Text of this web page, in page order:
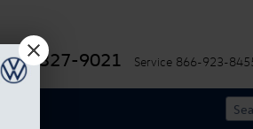
844-327-9021 Service 866-923-